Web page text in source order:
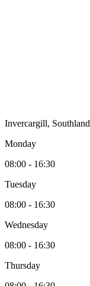
Invercargill, Southland
Monday
08:00 - 16:30
Tuesday
08:00 - 16:30
Wednesday
08:00 - 16:30
Thursday